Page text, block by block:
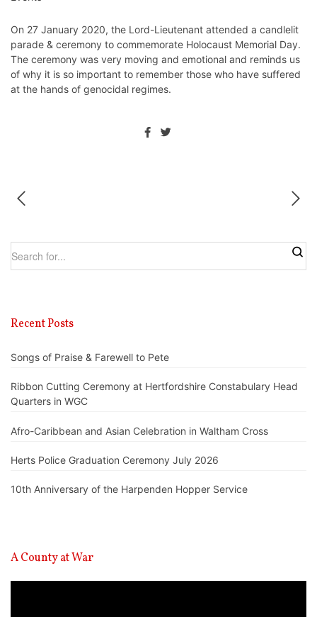
On 27 January 2020, the Lord-Lieutenant attended a candlelit
parade & ceremony to commemorate Holocaust Memorial Day.
The ceremony was very moving and emotional and reminds us
of why it is so important to remember those who have suffered
at the hands of genocidal regimes.
Recent Posts
Songs of Praise & Farewell to Pete
Ribbon Cutting Ceremony at Hertfordshire Constabulary Head
Quarters in WGC
Afro-Caribbean and Asian Celebration in Waltham Cross
Herts Police Graduation Ceremony July 2026
10th Anniversary of the Harpenden Hopper Service
A County at War